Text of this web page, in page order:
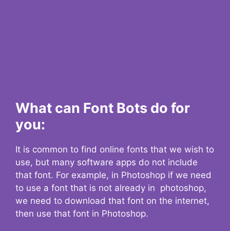
What can Font Bots do for
you:
It is common to find online fonts that we wish to
use, but many software apps do not include
that font. For example, in Photoshop if we need
to use a font that is not already in photoshop,
we need to download that font on the internet,
then use that font in Photoshop.